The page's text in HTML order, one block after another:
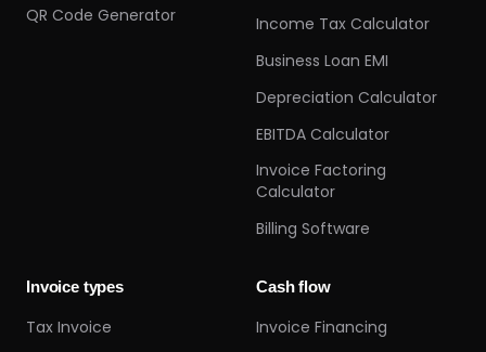
QR Code Generator
Income Tax Calculator
Business Loan EMI
Depreciation Calculator
EBITDA Calculator
Invoice Factoring
Calculator
Billing Software
Invoice types
Tax Invoice
Cash flow
Invoice Financing